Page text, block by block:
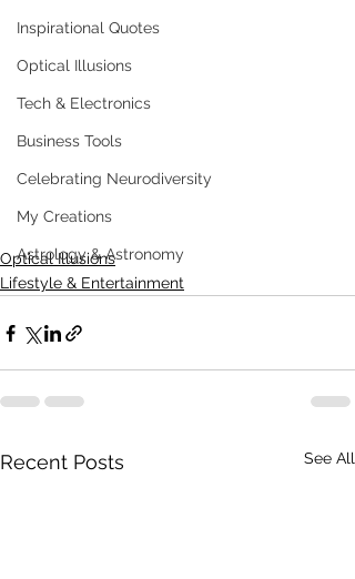
Inspirational Quotes
Optical Illusions
Tech & Electronics
Business Tools
Celebrating Neurodiversity
My Creations
Astrology & Astronomy
Optical Illusions
Lifestyle & Entertainment
Recent Posts See All